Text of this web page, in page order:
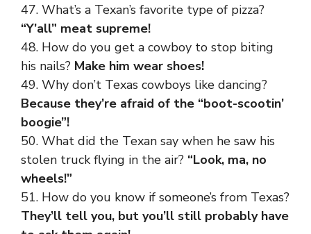
47. What’s a Texan’s favorite type of pizza?
“Y’all” meat supreme!
48. How do you get a cowboy to stop biting
his nails? Make him wear shoes!
49. Why don’t Texas cowboys like dancing?
Because they’re afraid of the “boot-scootin’
boogie”!
50. What did the Texan say when he saw his
stolen truck flying in the air? “Look, ma, no
wheels!”
51. How do you know if someone’s from Texas?
They’ll tell you, but you’ll still probably have